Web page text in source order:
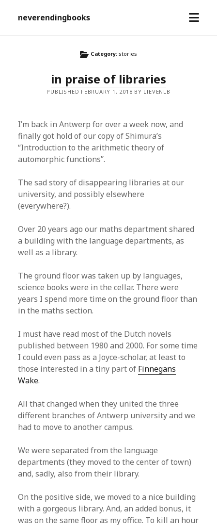
neverendingbooks
open
Category: stories
in praise of libraries
PUBLISHED FEBRUARY 1, 2018 BY LIEVENLB
I’m back in Antwerp for over a week now, and
finally got hold of our copy of Shimura’s
“Introduction to the arithmetic theory of
automorphic functions”.
The sad story of disappearing libraries at our
university, and possibly elsewhere
(everywhere?).
Over 20 years ago our maths department shared
a building with the language departments, as
well as a library.
The ground floor was taken up by languages,
science books were in the cellar. There were
years I spend more time on the ground floor than
in the maths section.
I must have read most of the Dutch novels
published between 1980 and 2000. For some time
I could even pass as a Joyce-scholar, at least to
those interested in a tiny part of Finnegans
Wake.
All that changed when they united the three
different branches of Antwerp university and we
had to move to another campus.
We were separated from the language
departments (they moved to the center of town)
and, sadly, also from their library.
On the positive side, we moved to a nice building
with a gorgeous library. And, an added bonus, it
was on the same floor as my office. To kill an hour